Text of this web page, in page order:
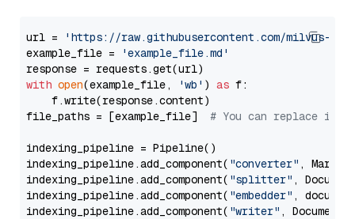
url =
'https://raw.githubusercontent.com/milvus-
example_file =
'example_file.md'
with open(example_file, 'wb' ) as f:
    f.write(response.content)
file_paths = [example_file] # You can replace it
indexing_pipeline = Pipeline()
indexing_pipeline.add_component( "converter" ,
indexing_pipeline.add_component( "splitter" ,
indexing_pipeline.add_component( "embedder" ,
indexing_pipeline.add_component( "writer" ,